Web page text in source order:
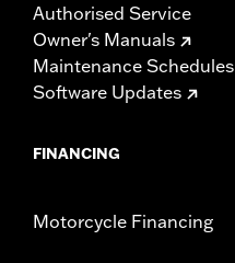
Authorised Service
Owner's Manuals
Maintenance Schedules
Software Updates
FINANCING
Motorcycle Financing